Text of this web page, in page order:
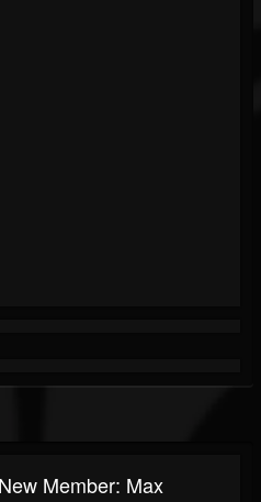
Member: Max